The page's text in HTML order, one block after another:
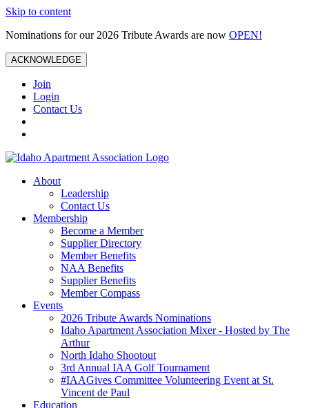
Skip to content
Nominations for our 2026 Tribute Awards are now OPEN!
ACKNOWLEDGE
Join
Login
Contact Us
About
Leadership
Contact Us
Membership
Become a Member
Supplier Directory
Member Benefits
NAA Benefits
Supplier Benefits
Member Compass
Events
2026 Tribute Awards Nominations
Idaho Apartment Association Mixer - Hosted by The
Arthur
North Idaho Shootout
3rd Annual IAA Golf Tournament
#IAAGives Committee Volunteering Event at St.
Vincent de Paul
Education